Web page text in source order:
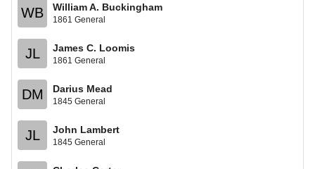
WB William A. Buckingham
1861 General
JL James C. Loomis
1861 General
DM Darius Mead
1845 General
JL John Lambert
1845 General